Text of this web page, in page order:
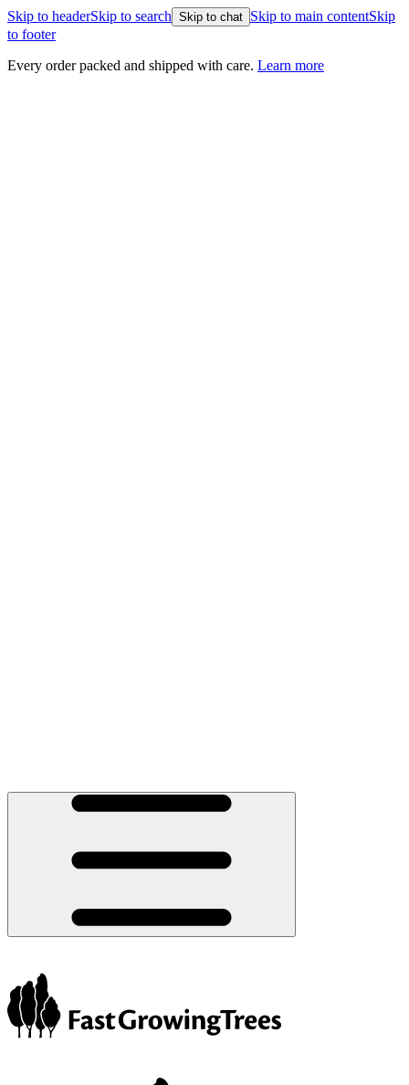
Skip to headerSkip to search Skip to chat Skip to main contentSkip
to footer
shipped with care.Learn more Healthy Plants,